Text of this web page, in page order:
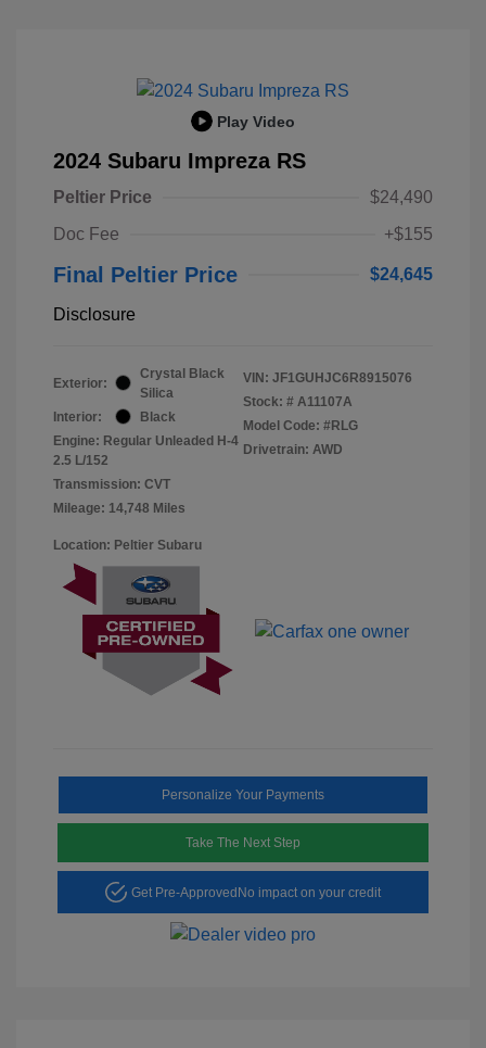
Play Video
2024 Subaru Impreza RS
Peltier Price
$24,490
Doc Fee
+$155
Final Peltier Price $24,645
Disclosure
Exterior:
Crystal Black
Silica
Interior:
Black
Engine: Regular Unleaded H-4
2.5 L/152
Transmission: CVT
Mileage: 14,748 Miles
VIN: JF1GUHJC6R8915076
Stock: # A11107A
Model Code: #RLG
Drivetrain: AWD
Location: Peltier Subaru
Personalize Your Payments
Take The Next Step
Get Pre-ApprovedNo impact on your credit